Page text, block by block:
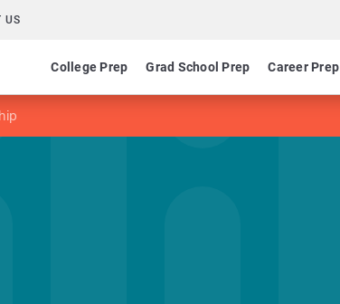
US
College Prep Grad School Prep Career Prep